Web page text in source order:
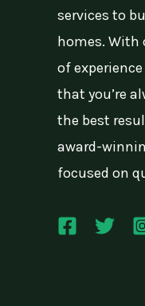
services to
homes. With
of experience
that you’re
the best
award-
focused on